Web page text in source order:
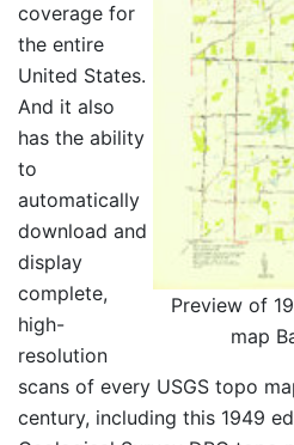
Preview of
map
coverage for
the entire
United States.
And it also
has the ability
to
automatically
download and
display
complete,
high-
resolution
scans of every USGS topo
century, including this 1949